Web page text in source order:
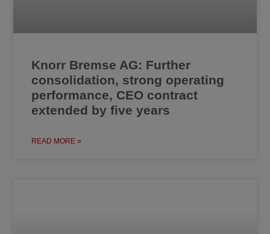
Knorr Bremse AG: Further
consolidation, strong operating
performance, CEO contract
extended by five years
READ MORE »